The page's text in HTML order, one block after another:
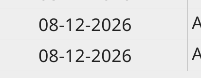
08-12-2026
08-12-2026